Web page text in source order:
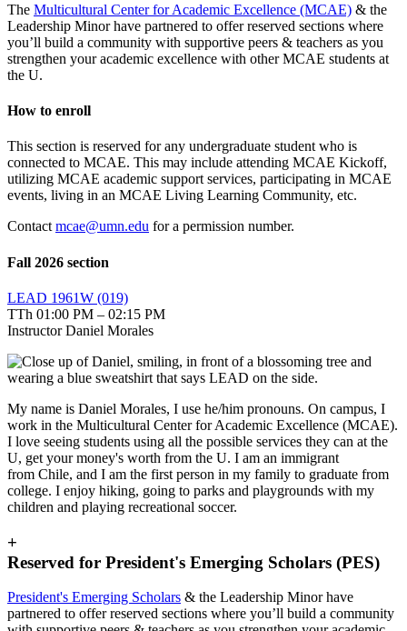
The Multicultural Center for Academic Excellence (MCAE) & the
Leadership Minor have partnered to offer reserved sections where
you’ll build a community with supportive peers & teachers as you
strengthen your academic excellence with other MCAE students at
the U.
How to enroll
This section is reserved for any undergraduate student who is
connected to MCAE. This may include attending MCAE Kickoff,
utilizing MCAE academic support services, participating in MCAE
events, living in an MCAE Living Learning Community, etc.
Contactmcae@umn.edu for a permission number.
Fall 2026 section
LEAD 1961W (019)
TTh 01:00 PM – 02:15 PM
Instructor Daniel Morales
My name is Daniel Morales, I use he/him pronouns. On campus, I
work in the Multicultural Center for Academic Excellence (MCAE).
I love seeing students using all the possible services they can at the
U, get your money's worth from the U. I am an immigrant
from Chile, and I am the first person in my family to graduate from
college. I enjoy hiking, going to parks and playgrounds with my
children and playing recreational soccer.
+
Reserved for President's Emerging Scholars (PES)
President's Emerging Scholars & the Leadership Minor have
partnered to offer reserved sections where you’ll build a community